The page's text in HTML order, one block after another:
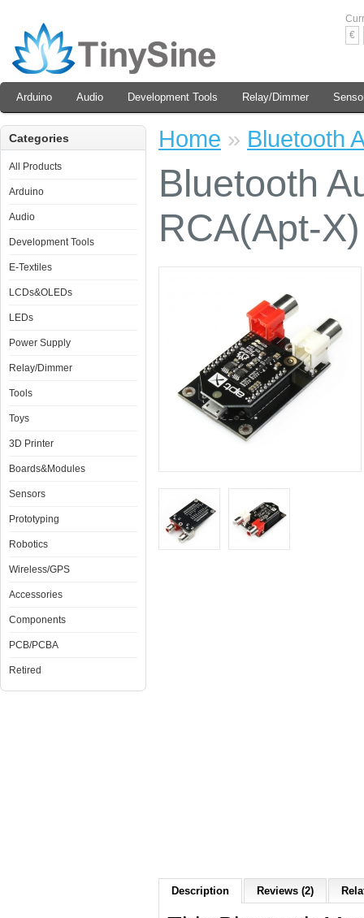
€
Arduino Audio Development Tools Relay/Dimmer
Categories
All Products
Arduino
Audio
Development Tools
E-Textiles
LCDs&OLEDs
LEDs
Power Supply
Relay/Dimmer
Tools
Toys
3D Printer
Boards&Modules
Sensors
Prototyping
Robotics
Wireless/GPS
Accessories
Components
PCB/PCBA
Retired
Home » Bluetooth
Bluetooth
RCA(Apt-X)
Description Reviews (2)